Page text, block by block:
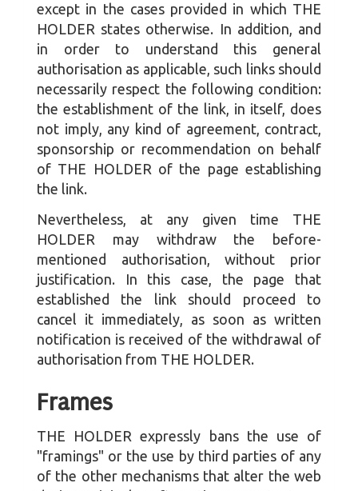
except in the cases provided in which THE
HOLDER states otherwise. In addition, and
in order to understand this general
authorisation as applicable, such links should
necessarily respect the following condition:
the establishment of the link, in itself, does
not imply, any kind of agreement, contract,
sponsorship or recommendation on behalf
of THE HOLDER of the page establishing
the link.
Nevertheless, at any given time THE
HOLDER may withdraw the before-
mentioned authorisation, without prior
justification. In this case, the page that
established the link should proceed to
cancel it immediately, as soon as written
notification is received of the withdrawal of
authorisation from THE HOLDER.
Frames
THE HOLDER expressly bans the use of
"framings" or the use by third parties of any
of the other mechanisms that alter the web